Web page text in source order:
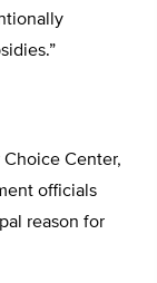
Center,
officials
reason for